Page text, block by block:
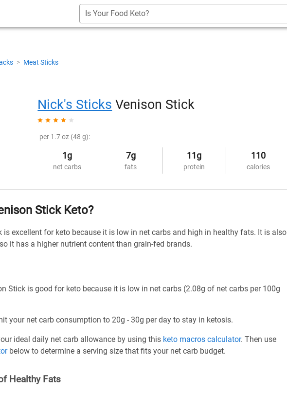
Is Your Food Keto?
> Meat Sticks
Nick's Sticks Venison Stick
per 1.7 oz (48 g):
1g
net carbs
7g
fats
11g
protein
110
calories
Stick Keto?
is excellent for keto because it is low in net carbs and high in healthy fats. It is also
it has a higher nutrient content than grain-fed brands.
Stick is good for keto because it is low in net carbs (2.08g of net carbs per 100g
your net carb consumption to 20g - 30g per day to stay in ketosis.
ideal daily net carb allowance by using this keto macros calculator. Then use
below to determine a serving size that fits your net carb budget.
Healthy Fats